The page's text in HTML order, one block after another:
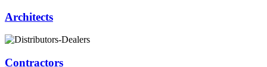
Architects
Contractors